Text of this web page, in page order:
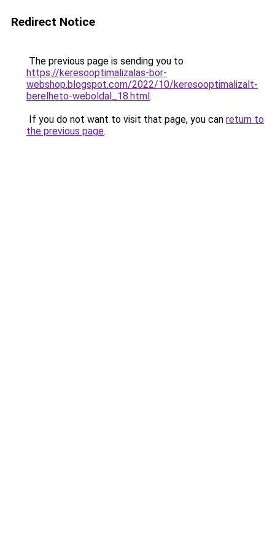
Redirect Notice
The previous page is sending you to
https://keresooptimalizalas-bor-
webshop.blogspot.com/2022/10/keresooptimalizalt-
berelheto-weboldal_18.html.
If you do not want to visit that page, you can return to
the previous page.